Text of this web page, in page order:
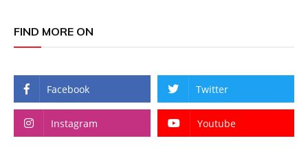
FIND MORE ON
Facebook Twitter
Instagram Youtube